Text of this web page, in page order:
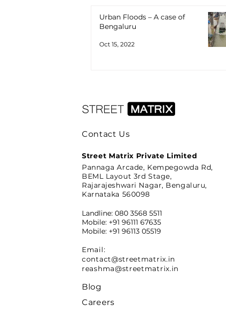
Urban Floods – A case of
Bengaluru
Oct 15, 2022
Contact Us
Street Matrix Private Limited
Pannaga Arcade, Kempegowda Rd,
BEML Layout 3rd Stage,
Rajarajeshwari Nagar, Bengaluru,
Karnataka 560098
Landline: 080 3568 5511
Mobile: +91 96111 67635
Mobile: +91 96113 05519
Email:
contact@streetmatrix.in
reashma@streetmatrix.in
Blog
Careers